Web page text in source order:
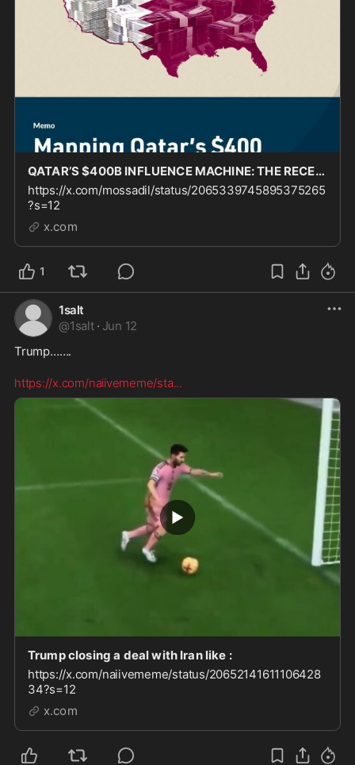
QATAR’S $400B INFLUENCE MACHINE: THE RECEIPTS ARE HERE @FDD just blew the lid off of the same f
https://x.com/mossadil/status/2065339745895375265
?s=12
x.com
1
1salt
@1salt · Jun 12
Trump…….
https://x.com/naiivememe/sta...
Trump closing a deal with Iran like :
https://x.com/naiivememe/status/20652141611106428
34?s=12
x.com